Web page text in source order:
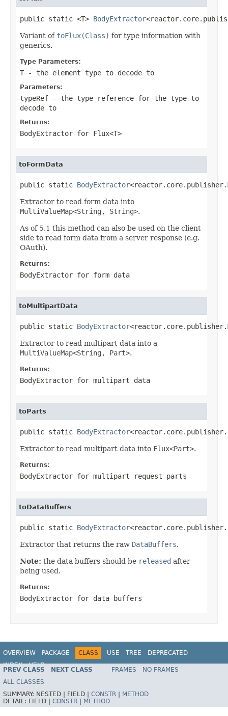
public static <T> BodyExtractor
Variant of toFlux(Class) for type information with
generics.
Type Parameters:
T - the element type to decode to
Parameters:
typeRef - the type reference for the type to
decode to
Returns:
BodyExtractor for Flux<T>
toFormData
public static BodyExtractor
Extractor to read form data into
MultiValueMap<String, String>.
As of 5.1 this method can also be used on the client
side to read form data from a server response (e.g.
OAuth).
Returns:
BodyExtractor for form data
toMultipartData
public static BodyExtractor
Extractor to read multipart data into a
MultiValueMap<String, Part>.
Returns:
BodyExtractor for multipart data
toParts
public static BodyExtractor
Extractor to read multipart data into Flux<Part>.
Returns:
BodyExtractor for multipart request parts
toDataBuffers
public static BodyExtractor
Extractor that returns the raw DataBuffers.
Note: the data buffers should be released after
being used.
Returns:
BodyExtractor for data buffers
OVERVIEW PACKAGE CLASS USE TREE
DEPRECATED
INDEX
HELP
Spring Framework
PREV CLASS NEXT CLASS FRAMES
NO FRAMES
ALL CLASSES
SUMMARY: NESTED | FIELD | CONSTR
METHOD
DETAIL: FIELD | CONSTR METHOD